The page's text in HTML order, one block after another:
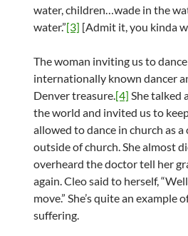
water, children…wade in the
water.”[3] [Admit it, you kinda
The woman inviting us to
internationally known dancer
Denver treasure.[4] She talked
the world and invited us to
allowed to dance in church as
outside of church. She almost
overheard the doctor tell her
again. Cleo said to herself,
move.” She’s quite an
suffering.